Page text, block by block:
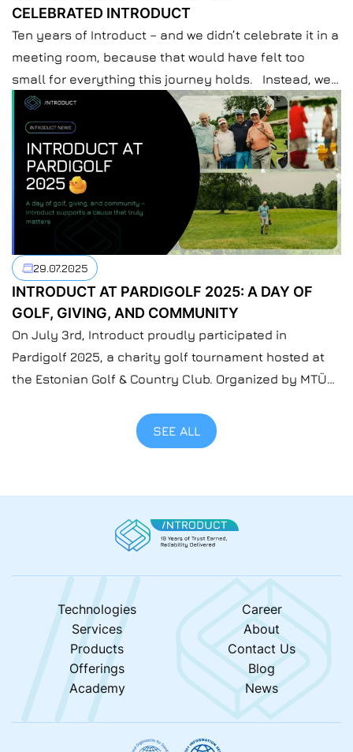
CELEBRATED INTRODUCT
Ten years of Introduct – and we didn’t celebrate it in a
meeting room, because that would have felt too
small for everything this journey holds. Instead, we
gathered just outside Kyiv. A place where laptops
close a bit easier, and conversations don’t need an
agenda. Colleagues from all our locations and
more finally met in one space – not through screens,
not through Slack […]
29.07.2025
INTRODUCT AT PARDIGOLF 2025: A DAY OF
GOLF, GIVING, AND COMMUNITY
On July 3rd, Introduct proudly participated in
Pardigolf 2025, a charity golf tournament hosted at
the Estonian Golf & Country Club. Organized by MTÜ
Association of Parents of Children with Cancer (EVLVL)
— a cause that continues to inspire and unite people
SEE ALL
Technologies
Services
Products
Offerings
Academy
Career
About
Contact Us
Blog
News